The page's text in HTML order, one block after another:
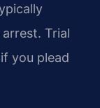
Trial
you plead